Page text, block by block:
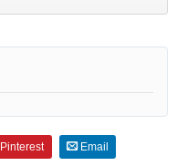
Email